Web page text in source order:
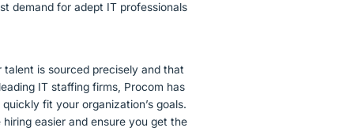
demand for adept IT professionals
is sourced precisely and that
IT staffing firms, Procom has
fit your organization’s goals.
easier and ensure you get the